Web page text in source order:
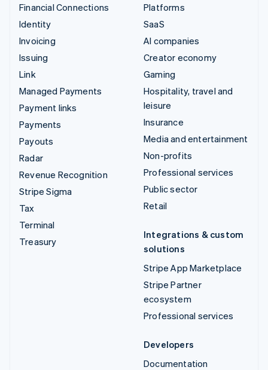
Financial Connections
Identity
Invoicing
Issuing
Link
Managed Payments
Payment links
Payments
Payouts
Radar
Revenue Recognition
Stripe Sigma
Tax
Terminal
Treasury
Platforms
SaaS
AI companies
Creator economy
Gaming
Hospitality, travel and
leisure
Insurance
Media and entertainment
Non-profits
Professional services
Public sector
Retail
Integrations & custom
solutions
Stripe App Marketplace
Stripe Partner
ecosystem
Professional services
Developers
Documentation